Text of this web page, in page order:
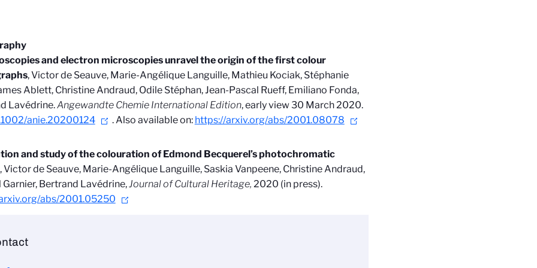
and electron microscopies unravel the origin of the first colour
, Victor de Seauve, Marie-Angélique Languille, Mathieu Kociak, Stéphanie
Ablett, Christine Andraud, Odile Stéphan, Jean-Pascal Rueff, Emiliano Fonda,
Lavédrine.Angewandte Chemie International Edition,early view 30 March 2020.
anie.20200124
. Also available on: https://arxiv.org/abs/2001.08078
and study of the colouration of Edmond Becquerel’s photochromatic
, Victor de Seauve, Marie-Angélique Languille, Saskia Vanpeene, Christine Andraud,
Garnier, Bertrand Lavédrine, Journal of Cultural Heritage, 2020 (in press).
abs/2001.05250